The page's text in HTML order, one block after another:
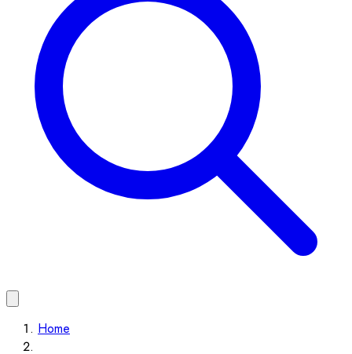
Home